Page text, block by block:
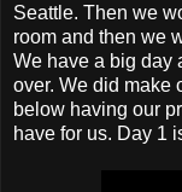
Seattle. Then we
room and then we
We have a big day
over. We did make
below having our
have for us. Day 1